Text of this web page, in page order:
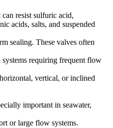
resist sulfuric acid,
acids, salts, and suspended
sealing. These valves often
requiring frequent flow
vertical, or inclined
important in seawater,
or large flow systems.